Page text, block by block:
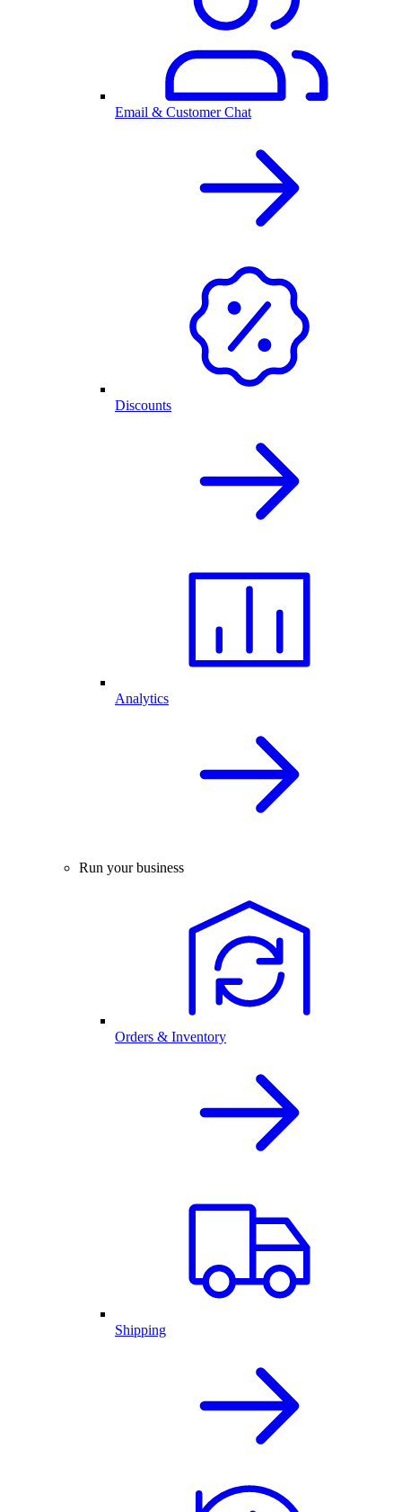
Email & Customer Chat
Discounts
Analytics
Run your business
Orders & Inventory
Shipping